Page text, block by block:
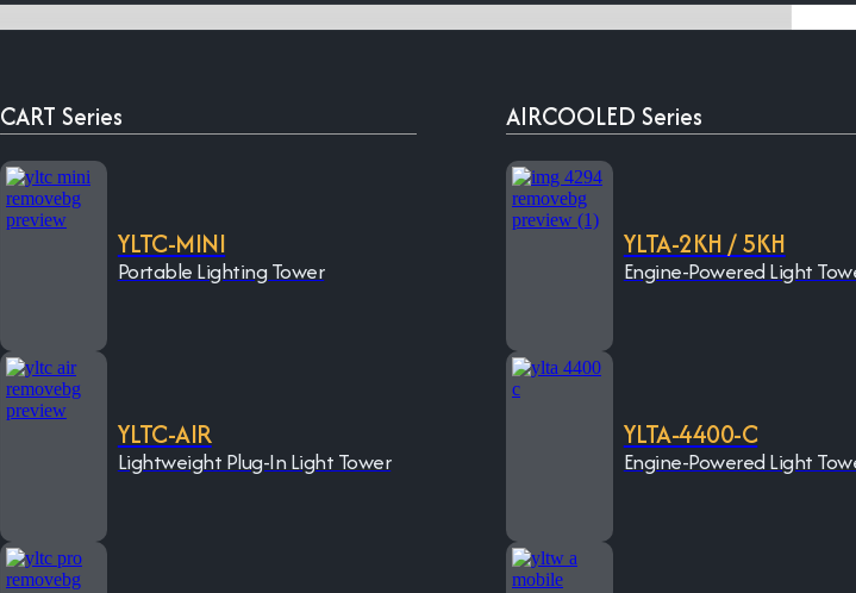
CART Series
YLTC-MINI
Portable Lighting Tower
YLTC-AIR
Lightweight Plug-In Light Tower
AIRCOOLED Series
YLTA-2KH / 5KH
Engine-Powered Light
YLTA-4400-C
Engine-Powered Light